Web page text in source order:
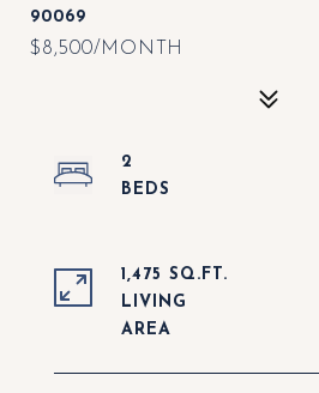
90069
$8,500/MONTH
2
1,475 SQ.FT.
LIVING